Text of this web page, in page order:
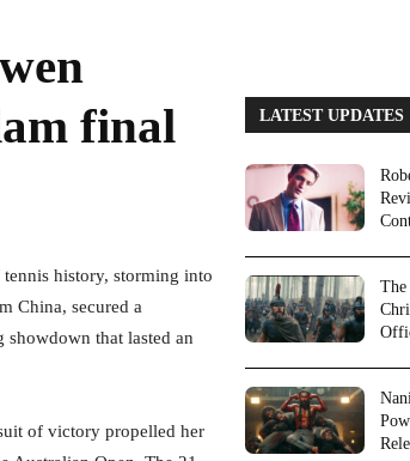
final
history, storming into
China, secured a
that lasted an
of victory propelled her
LATEST UPDATES
The